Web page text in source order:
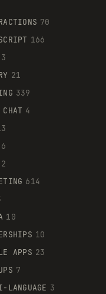
70
166
3
21
339
4
6
2
614
10
10
APPS 23
7
LANGUAGE 3